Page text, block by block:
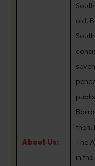
About Us:
old.
then,
The
in